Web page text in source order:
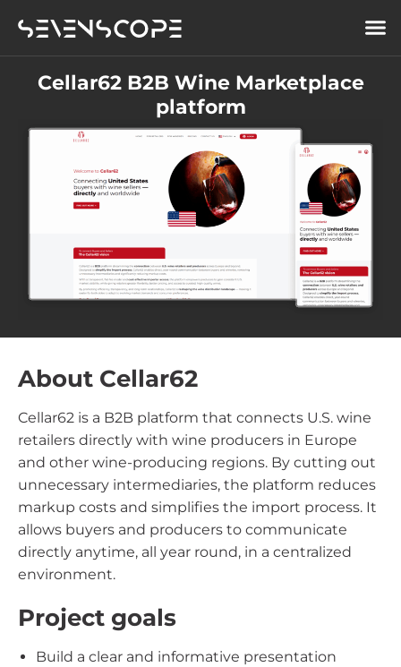
Cellar62 B2B Wine Marketplace
platform
About Cellar62
Cellar62 is a B2B platform that connects U.S. wine
retailers directly with wine producers in Europe
and other wine-producing regions. By cutting out
unnecessary intermediaries, the platform reduces
markup costs and simplifies the import process. It
allows buyers and producers to communicate
directly anytime, all year round, in a centralized
environment.
Project goals
Build a clear and informative presentation